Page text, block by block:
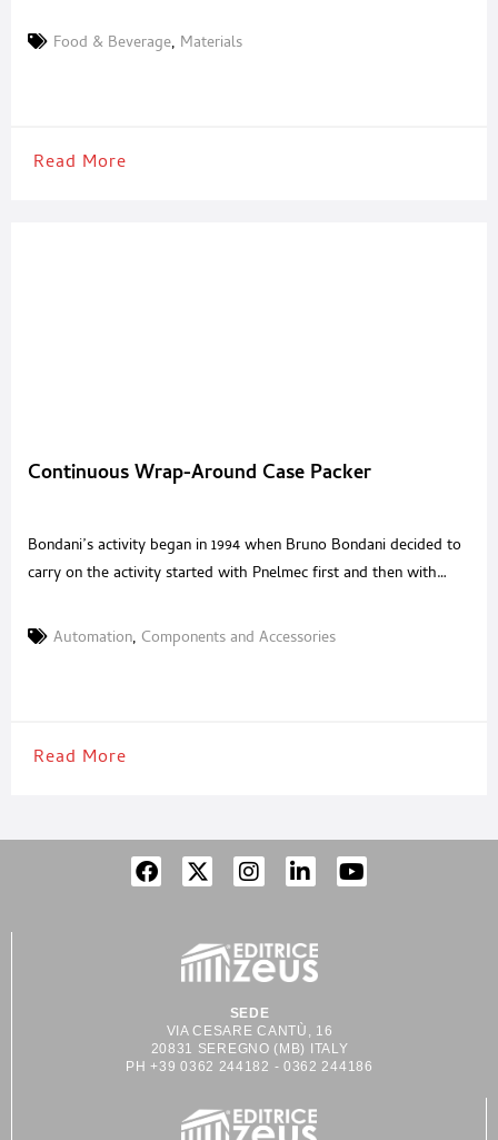
solving one problem, we don’t end up with an even bigger one
Food & Beverage, Materials
Read More
Continuous Wrap-Around Case Packer
Bondani’s activity began in 1994 when Bruno Bondani decided to
carry on the activity started with Pnelmec first and then with
the 25 years of strong commitment that have made Bondani one
Automation, Components and Accessories
Read More
SEDE
VIA CESARE CANTÙ, 16
20831 SEREGNO (MB) ITALY
PH +39 0362 244182 - 0362 244186